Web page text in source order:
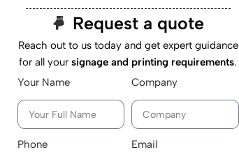
Request a quote
Reach out to us today and get expert guidance
for all yoursignage and printing requirements.
Your Name
Company
Phone Email